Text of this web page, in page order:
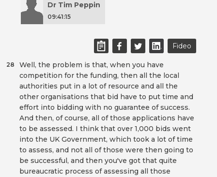
Dr Tim Peppin
09:41:15
Fideo
Well, the problem is that, when you have
competition for the funding, then all the local
authorities put in a lot of resource and all the
other organisations that bid have to put time and
effort into bidding with no guarantee of success.
And then, of course, all of those applications have
to be assessed. I think that over 1,000 bids went
into the UK Government, which took a lot of time
to assess, and not all of those were then going to
be successful, and then you've got that quite
bureaucratic process of assessing all those
28